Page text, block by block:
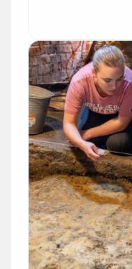
Read more about